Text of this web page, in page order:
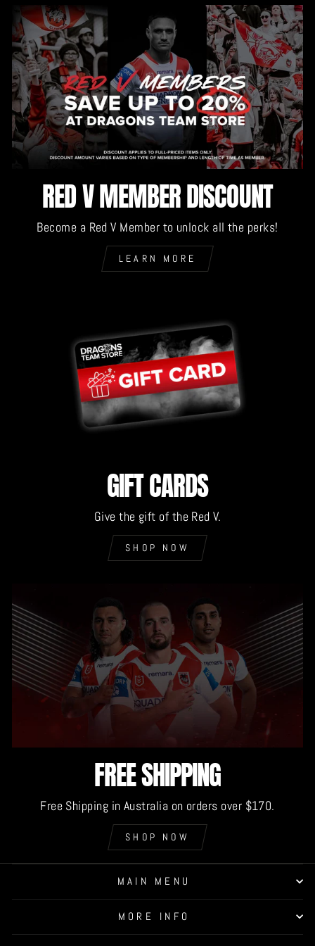
RED V MEMBER DISCOUNT
Become a Red V Member to unlock all the perks!
LEARN MORE
GIFT CARDS
Give the gift of the Red V.
SHOP NOW
FREE SHIPPING
Free Shipping in Australia on orders over $170.
SHOP NOW
MAIN MENU
MORE INFO